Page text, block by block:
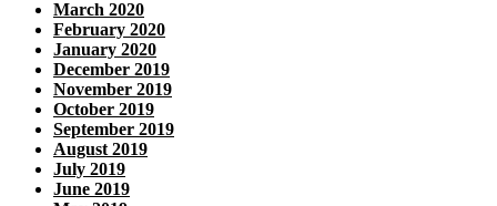
March 2020
February 2020
January 2020
December 2019
November 2019
October 2019
September 2019
August 2019
July 2019
June 2019